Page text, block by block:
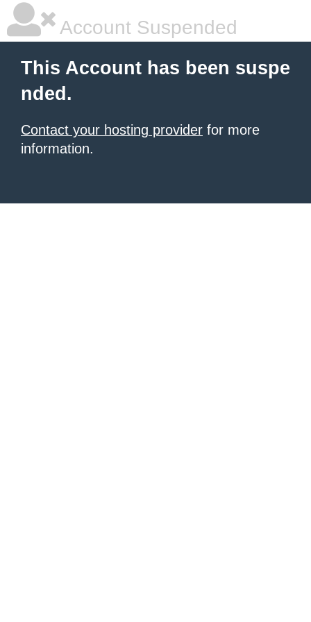
Account Suspended
This Account has been suspe
nded.
Contact your hosting provider for more
information.